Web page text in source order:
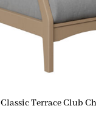
Classic Terrace Club